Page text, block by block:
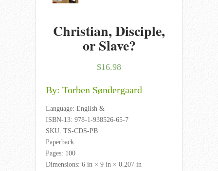
Christian, Disciple,
or Slave?
$16.98
By: Torben Søndergaard
Language: English &
ISBN-13: 978-1-938526-65-7
SKU: TS-CDS-PB
Paperback
Pages: 100
Dimensions: 6 in × 9 in × 0.207 in